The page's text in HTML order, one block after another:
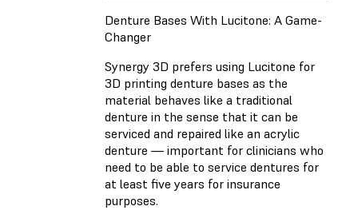
Denture Bases With Lucitone: A Game-
Changer
Synergy 3D prefers using Lucitone for
3D printing denture bases as the
material behaves like a traditional
denture in the sense that it can be
serviced and repaired like an acrylic
denture — important for clinicians who
need to be able to service dentures for
at least five years for insurance
purposes.